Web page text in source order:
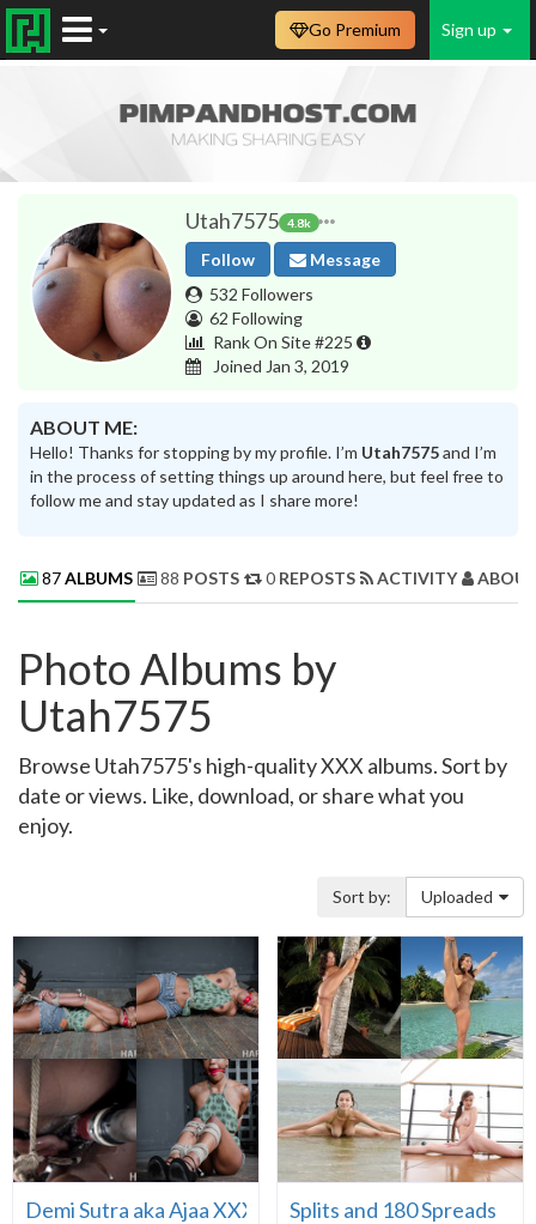
Sign up
Go Premium
Utah7575 4.8k
Follow
Message
532 Followers
62 Following
Rank On Site #225
Joined Jan 3, 2019
ABOUT ME:
Hello! Thanks for stopping by my profile. I’m Utah7575and I’m
in the process of setting things up around here, but feel free to
follow me and stay updated as I share more!
87ALBUMS 88 POSTS 0 REPOSTS ACTIVITY
Photo Albums by
Utah7575
Browse Utah7575's high-quality XXX albums. Sort by
date or views. Like, download, or share what you
enjoy.
Sort by: Uploaded
Demi Sutra aka Ajaa XXX Splits and 180 Spreads